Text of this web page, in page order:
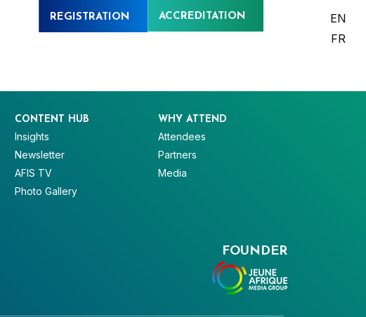
REGISTRATION ACCREDITATION
EN
FR
CONTENT HUB
Insights
Newsletter
AFIS TV
Photo Gallery
WHY ATTEND
Attendees
Partners
Media
FOUNDER